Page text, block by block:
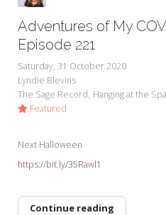
Adventures of My
Episode 221
Saturday, 31 October 2020
Lyndie Blevins
The Sage Record Hanging at the
Featured
Next Halloween
https://bit.ly/35Rawl1
Continue reading